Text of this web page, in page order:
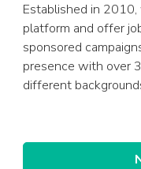
Established in
platform and offer
sponsored
presence with over
different